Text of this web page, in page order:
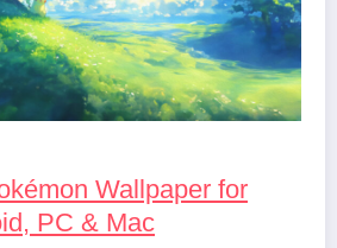
Wallpaper for
PC & Mac